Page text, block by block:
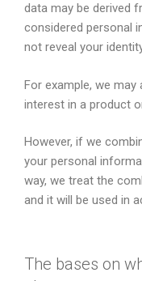
data may be derived
considered personal
not reveal your
For example, we
interest in a product
However, if we
your personal
way, we treat the
and it will be used in
The bases on